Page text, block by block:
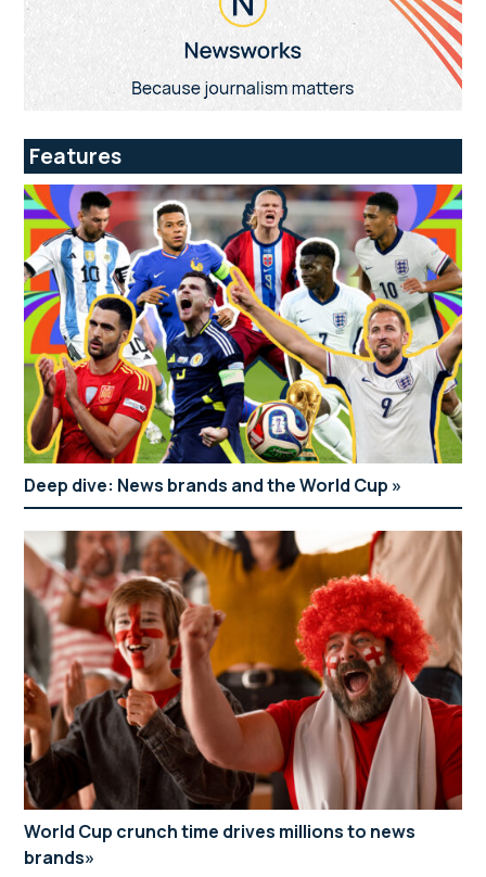
Features
Deep dive: News brands and the World Cup
World Cup crunch time drives millions to news
brands